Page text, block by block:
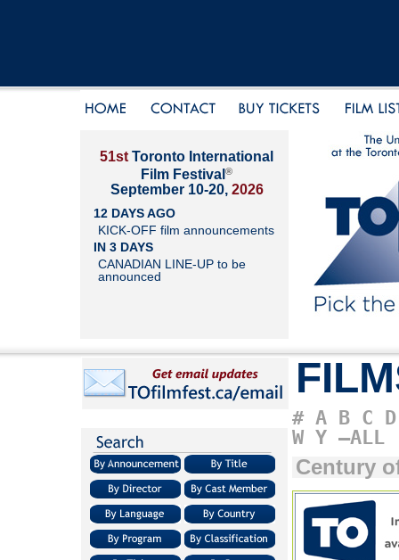
51st Toronto International
Film Festival ®
September 10-20, 2026
12 DAYS AGO
KICK-OFF film announcements
IN 3 DAYS
CANADIAN LINE-UP to be
announced
# A B C D
W Y –ALL
Century